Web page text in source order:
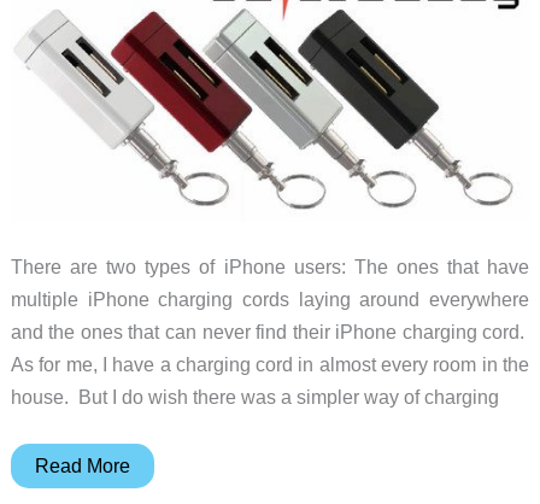
There are two types of iPhone users: The ones that have
multiple iPhone charging cords laying around everywhere
and the ones that can never find their iPhone charging cord.
As for me, I have a charging cord in almost every room in the
house. But I do wish there was a simpler way of charging
The
Read More